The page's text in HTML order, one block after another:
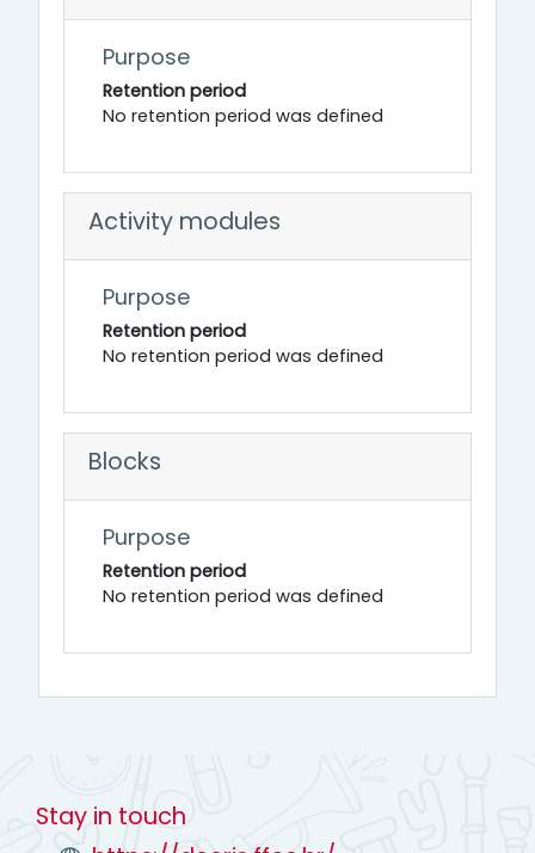
Purpose
Retention period
No retention period was defined
Activity modules
Purpose
Retention period
No retention period was defined
Blocks
Purpose
Retention period
No retention period was defined
Stay in touch